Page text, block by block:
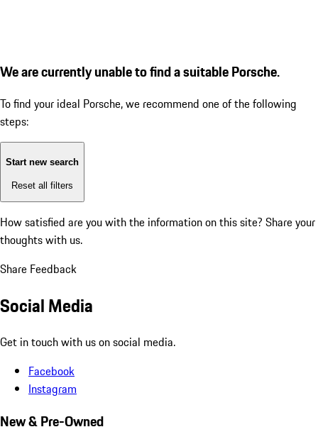
We are currently unable to find a suitable Porsche.
To find your ideal Porsche, we recommend one of the following
steps:
Start new search
Reset all filters
How satisfied are you with the information on this site? Share your
thoughts with us.
Share Feedback
Social Media
Get in touch with us on social media.
Facebook
Instagram
New & Pre-Owned